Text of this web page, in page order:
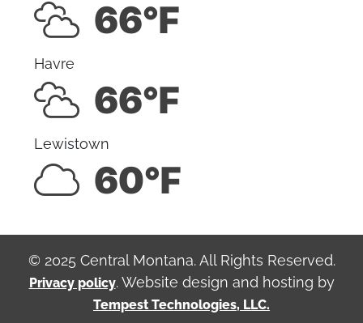
66°F
Havre
66°F
Lewistown
60°F
© 2025 Central Montana. All Rights Reserved.
Privacy policy. Website design and hosting by
Tempest Technologies, LLC.